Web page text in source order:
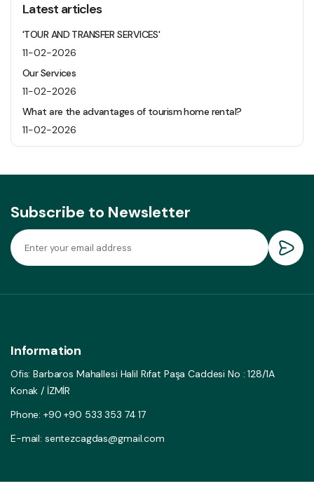
Latest articles
'TOUR AND TRANSFER SERVICES'
11-02-2026
Our Services
11-02-2026
What are the advantages of tourism home rental?
11-02-2026
Subscribe to Newsletter
Information
Ofis: Barbaros Mahallesi Halil Rıfat Paşa Caddesi No : 128/1A
Konak / İZMİR
Phone: +90 +90 533 353 74 17
E-mail: sentezcagdas@gmail.com